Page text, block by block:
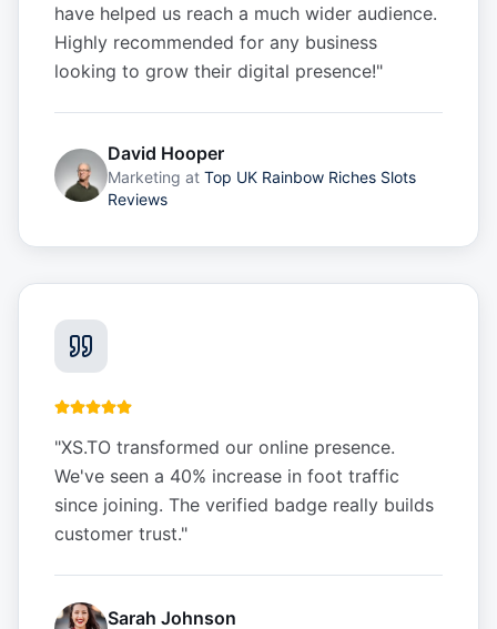
have helped us reach a much wider audience.
Highly recommended for any business
looking to grow their digital presence!"
David Hooper
Marketing at Top UK Rainbow Riches Slots
Reviews
"XS.TO transformed our online presence.
We've seen a 40% increase in foot traffic
since joining. The verified badge really builds
customer trust."
Sarah Johnson